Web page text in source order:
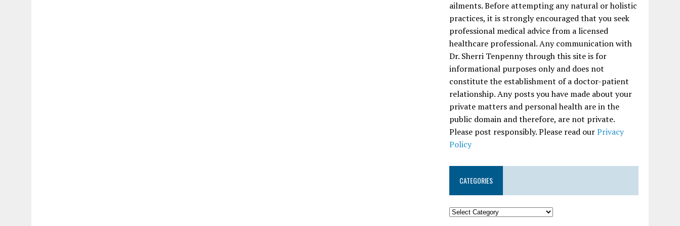
ailments. Before attempting any natural or holistic
practices, it is strongly encouraged that you seek
professional medical advice from a licensed
healthcare professional. Any communication with
Dr. Sherri Tenpenny through this site is for
informational purposes only and does not
constitute the establishment of a doctor-patient
relationship. Any posts you have made about your
private matters and personal health are in the
public domain and therefore, are not private.
Please post responsibly. Please read ourPrivacy
Policy
CATEGORIES